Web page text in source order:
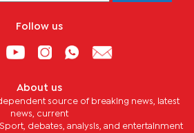
Follow us
About us
source of breaking news, latest
news, current
Sport, debates, analysis, and entertainment